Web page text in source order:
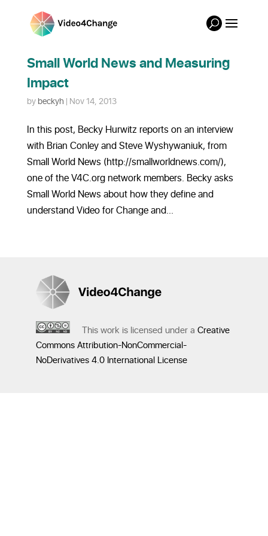
Small World News and Measuring
Impact
bybeckyh | Nov 14, 2013
In this post, Becky Hurwitz reports on an interview
with Brian Conley and Steve Wyshywaniuk, from
Small World News (http://smallworldnews.com/),
one of the V4C.org network members. Becky asks
Small World News about how they define and
understand Video for Change and...
This work is licensed under a Creative
Commons Attribution-NonCommercial-
NoDerivatives 4.0 International License